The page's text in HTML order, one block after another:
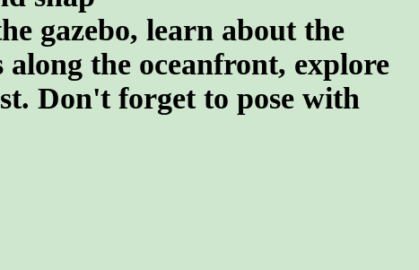
gazebo, learn about the
the oceanfront, explore
Don't forget to pose with